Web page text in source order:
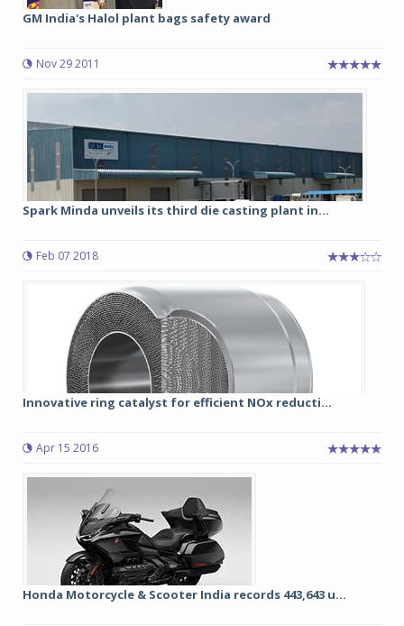
GM India's Halol plant bags safety award
Nov 29 2011
Spark Minda unveils its third die casting plant in...
Feb 07 2018
Innovative ring catalyst for efficient NOx reducti...
Apr 15 2016
Honda Motorcycle & Scooter India records 443,643 u...